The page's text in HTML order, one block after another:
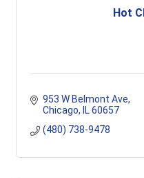
Hot
953 W Belmont Ave
Chicago
IL 60657
(480) 738-9478